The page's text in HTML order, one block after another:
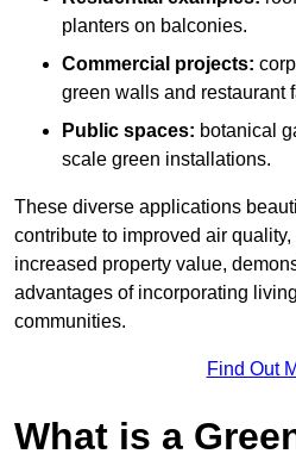
planters on balconies.
Commercial projects:
green walls and restaurant
Public spaces: botanical
scale green installations.
These diverse applications
contribute to improved air
increased property value,
advantages of incorporating
communities.
Find Out
What is a